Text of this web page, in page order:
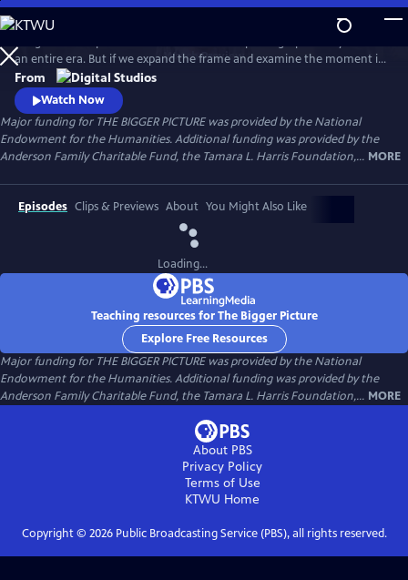
Skip
to
Main
Content
WatchPreview
an entire era. But if we expand the frame and examine the moment in
which it was taken, a very different story can emerge. In this series of
documentary shorts, Harvard University historian Dr. Vincent Brown
meets with curators, photographers and other experts to challenge
common assumptions about iconic American images.
From
Watch Now
Major funding for THE BIGGER PICTURE was provided by the National
Endowment for the Humanities. Additional funding was provided by the
Anderson Family Charitable Fund, the Tamara L. Harris Foundation,... MORE
Episodes Clips & Previews About You Might Also Like
Loading...
Teaching resources for The Bigger Picture
Explore Free Resources
Major funding for THE BIGGER PICTURE was provided by the National
Endowment for the Humanities. Additional funding was provided by the
Anderson Family Charitable Fund, the Tamara L. Harris Foundation,... MORE
About PBS
Privacy Policy
Terms of Use
KTWU Home
Copyright © 2026Public Broadcasting Service (PBS), all rights reserved.